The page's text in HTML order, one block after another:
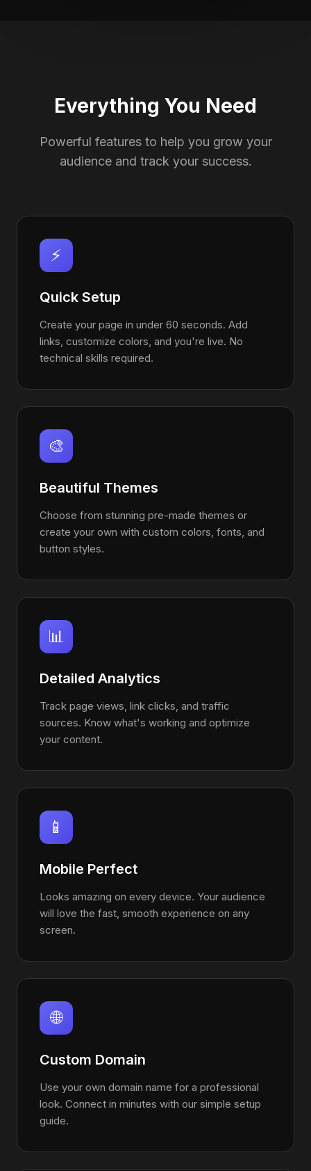
Everything You Need
Powerful features to help you grow your
audience and track your success.
⚡
Quick Setup
Create your page in under 60 seconds. Add
links, customize colors, and you're live. No
technical skills required.
🎨
Beautiful Themes
Choose from stunning pre-made themes or
create your own with custom colors, fonts, and
button styles.
📊
Detailed Analytics
Track page views, link clicks, and traffic
sources. Know what's working and optimize
your content.
📱
Mobile Perfect
Looks amazing on every device. Your audience
will love the fast, smooth experience on any
screen.
🌐
Custom Domain
Use your own domain name for a professional
look. Connect in minutes with our simple setup
guide.